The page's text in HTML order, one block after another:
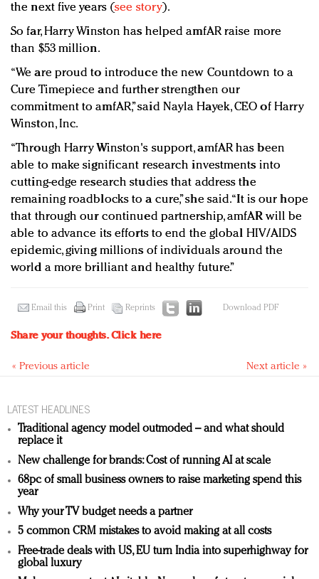
the next five years (see story).
So far, Harry Winston has helped amfAR raise more
than $53 million.
“We are proud to introduce the new Countdown to a
Cure Timepiece and further strengthen our
commitment to amfAR,” said Nayla Hayek, CEO of Harry
Winston, Inc.
“Through Harry Winston's support, amfAR has been
able to make significant research investments into
cutting-edge research studies that address the
remaining roadblocks to a cure,” she said. “It is our hope
that through our continued partnership, amfAR will be
able to advance its efforts to end the global HIV/AIDS
epidemic, giving millions of individuals around the
world a more brilliant and healthy future.”
Email this Print Reprints Download PDF
Share your thoughts.Click here
« Previous article Next article »
LATEST HEADLINES
Traditional agency model outmoded – and what should
replace it
New challenge for brands: Cost of running AI at scale
68pc of small business owners to raise marketing spend this
year
Why your TV budget needs a partner
5 common CRM mistakes to avoid making at all costs
Free-trade deals with US, EU turn India into superhighway for
global luxury